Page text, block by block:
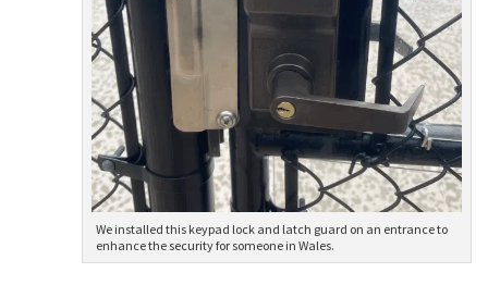
We installed this keypad lock and latch guard on an entrance to
enhance the security for someone in Wales.